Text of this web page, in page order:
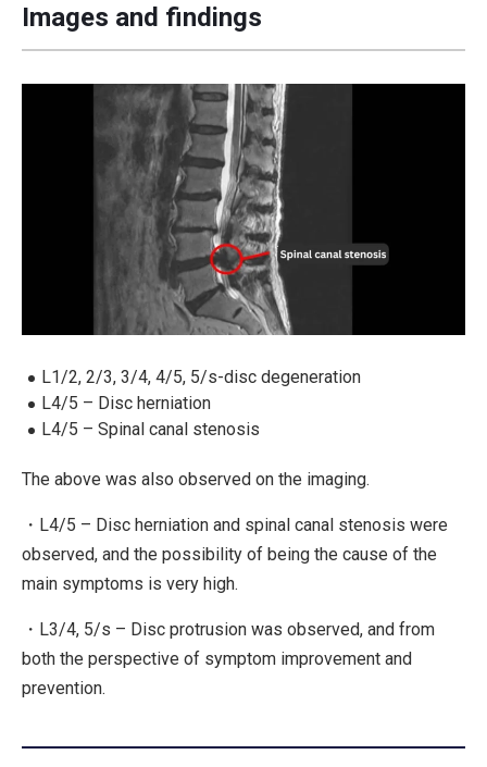
Images and findings
L1/2, 2/3, 3/4, 4/5, 5/s-disc degeneration
L4/5 – Disc herniation
L4/5 – Spinal canal stenosis
The above was also observed on the imaging.
・L4/5 – Disc herniation and spinal canal stenosis were
observed, and the possibility of being the cause of the
main symptoms is very high.
・L3/4, 5/s – Disc protrusion was observed, and from
both the perspective of symptom improvement and
prevention.